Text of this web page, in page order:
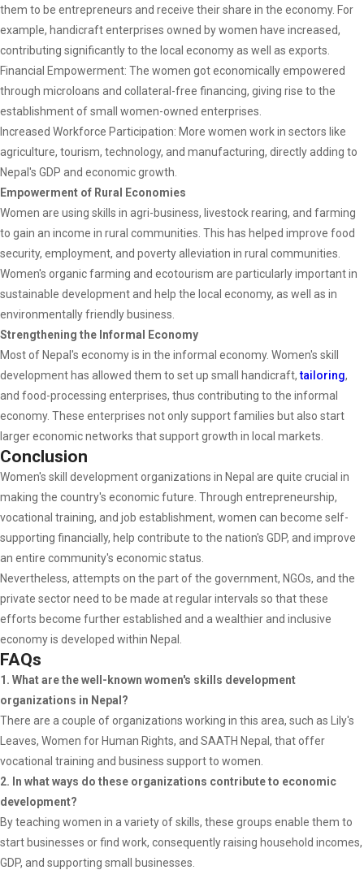
them to be entrepreneurs and receive their share in the economy. For
example, handicraft enterprises owned by women have increased,
contributing significantly to the local economy as well as exports.
Financial Empowerment: The women got economically empowered
through microloans and collateral-free financing, giving rise to the
establishment of small women-owned enterprises.
Increased Workforce Participation: More women work in sectors like
agriculture, tourism, technology, and manufacturing, directly adding to
Nepal's GDP and economic growth.
Empowerment of Rural Economies
Women are using skills in agri-business, livestock rearing, and farming
to gain an income in rural communities. This has helped improve food
security, employment, and poverty alleviation in rural communities.
Women's organic farming and ecotourism are particularly important in
sustainable development and help the local economy, as well as in
environmentally friendly business.
Strengthening the Informal Economy
Most of Nepal's economy is in the informal economy. Women's skill
development has allowed them to set up small handicraft,tailoring,
and food-processing enterprises, thus contributing to the informal
economy. These enterprises not only support families but also start
larger economic networks that support growth in local markets.
Conclusion
Women's skill development organizations in Nepal are quite crucial in
making the country's economic future. Through entrepreneurship,
vocational training, and job establishment, women can become self-
supporting financially, help contribute to the nation's GDP, and improve
an entire community's economic status.
Nevertheless, attempts on the part of the government, NGOs, and the
private sector need to be made at regular intervals so that these
efforts become further established and a wealthier and inclusive
economy is developed within Nepal.
FAQs
1. What are the well-known women's skills development
organizations in Nepal?
There are a couple of organizations working in this area, such as Lily's
Leaves, Women for Human Rights, and SAATH Nepal, that offer
vocational training and business support to women.
2. In what ways do these organizations contribute to economic
development?
By teaching women in a variety of skills, these groups enable them to
start businesses or find work, consequently raising household incomes,
GDP, and supporting small businesses.